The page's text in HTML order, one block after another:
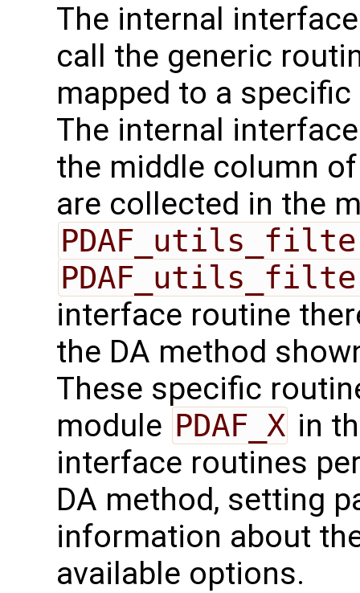
The internal
call the generic
mapped to a
The internal
the middle column
are collected in the
interface routine
the DA method
These specific
module PDAF_X in
interface routines
DA method, setting
information about
available options.